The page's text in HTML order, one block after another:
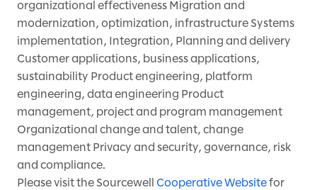
organizational effectiveness Migration and
modernization, optimization, infrastructure Systems
implementation, Integration, Planning and delivery
Customer applications, business applications,
sustainability Product engineering, platform
engineering, data engineering Product
management, project and program management
Organizational change and talent, change
management Privacy and security, governance, risk
and compliance.
Please visit the Sourcewell Cooperative Website for